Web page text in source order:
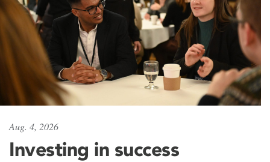
Aug. 4, 2026
Investing in success